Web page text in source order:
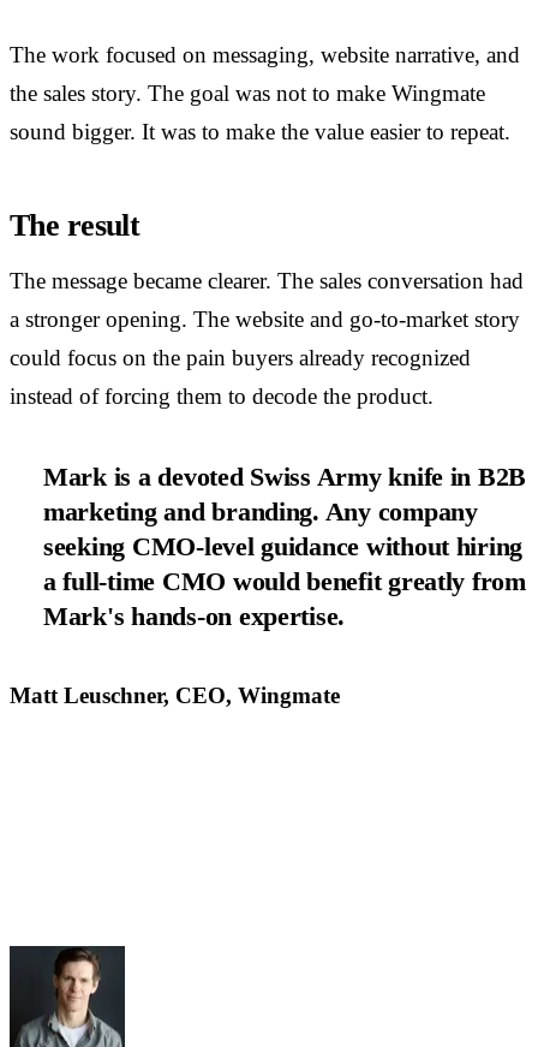
The work focused on messaging, website narrative, and
the sales story. The goal was not to make Wingmate
sound bigger. It was to make the value easier to repeat.
The result
The message became clearer. The sales conversation had
a stronger opening. The website and go-to-market story
could focus on the pain buyers already recognized
instead of forcing them to decode the product.
Mark is a devoted Swiss Army knife in B2B
marketing and branding. Any company
seeking CMO-level guidance without hiring
a full-time CMO would benefit greatly from
Mark's hands-on expertise.
Matt Leuschner, CEO, Wingmate